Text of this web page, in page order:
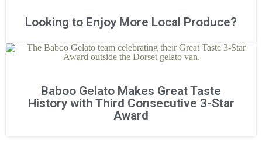
Looking to Enjoy More Local Produce?
Baboo Gelato Makes Great Taste
History with Third Consecutive 3-Star
Award